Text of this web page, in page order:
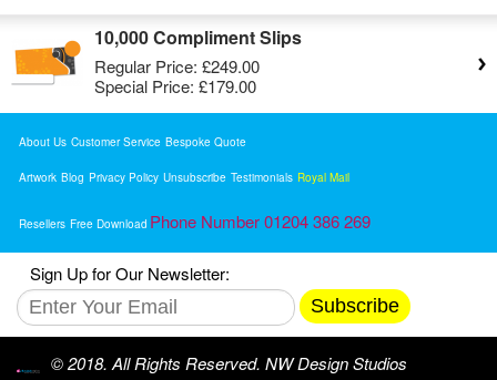
10,000 Compliment Slips
Regular Price: £249.00
Special Price: £179.00
About Us Customer Service Bespoke Quote
Artwork Blog Privacy Policy Unsubscribe Testimonials Royal Mail
Resellers Free Download Phone Number 01204 386 269
Sign Up for Our Newsletter:
Subscribe
© 2018. All Rights Reserved. NW Design Studios